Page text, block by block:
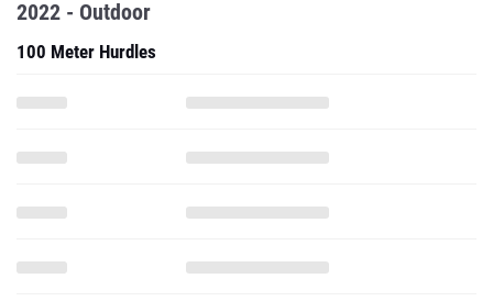
2022 - Outdoor
100 Meter Hurdles